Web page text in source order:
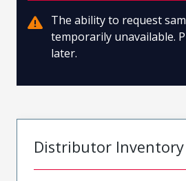
The ability to request
temporarily unavailable.
later.
Distributor Inventory